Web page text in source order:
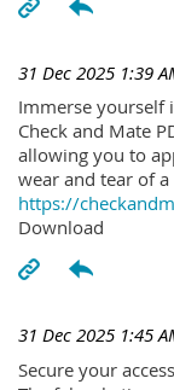
31 Dec 2025 1:39
Immerse yourself
Check and Mate
allowing you to
wear and tear of
https://
Download
31 Dec 2025 1:45
Secure your